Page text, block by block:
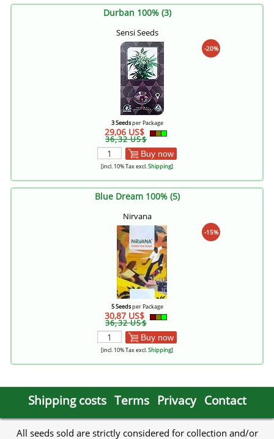
Durban 100% (3)
Sensi Seeds
-20%
3 Seedsper Package
29,06 US$
36,32 US$
Buy now
[incl. 10% Tax excl.Shipping]
Blue Dream 100% (5)
Nirvana
-15%
5 Seedsper Package
30,87 US$
36,32 US$
Buy now
[incl. 10% Tax excl.Shipping]
Shipping costs Terms Privacy Contact
All seeds sold are strictly considered for collection and/or